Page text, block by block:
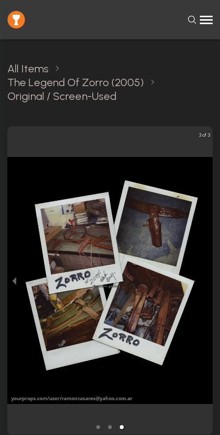
All Items
The Legend Of Zorro (2005)
Original / Screen-Used
3 of 3